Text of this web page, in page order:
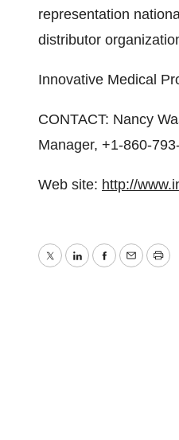
representation
distributor
Innovative Medical
CONTACT: Nancy
Manager, +1-860-
Web site: http://
TwitterLinkedInFacebook
EmailPrint